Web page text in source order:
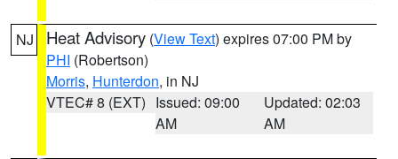
NJ Heat Advisory (View Text) expires 07:00 PM by
PHI (Robertson)
Morris, Hunterdon, in NJ
VTEC# 8 (EXT) Issued: 09:00
AM
Updated: 02:03
AM